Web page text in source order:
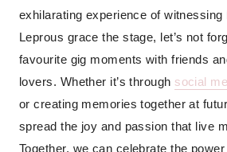
exhilarating experience of
Leprous grace the stage, let’s not
favourite gig moments with friends
lovers. Whether it’s through social
or creating memories together at
spread the joy and passion that live
Together, we can celebrate the